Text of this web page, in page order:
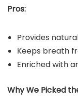
Pros:
Provides
Keeps breath
Enriched with
Why We Picked